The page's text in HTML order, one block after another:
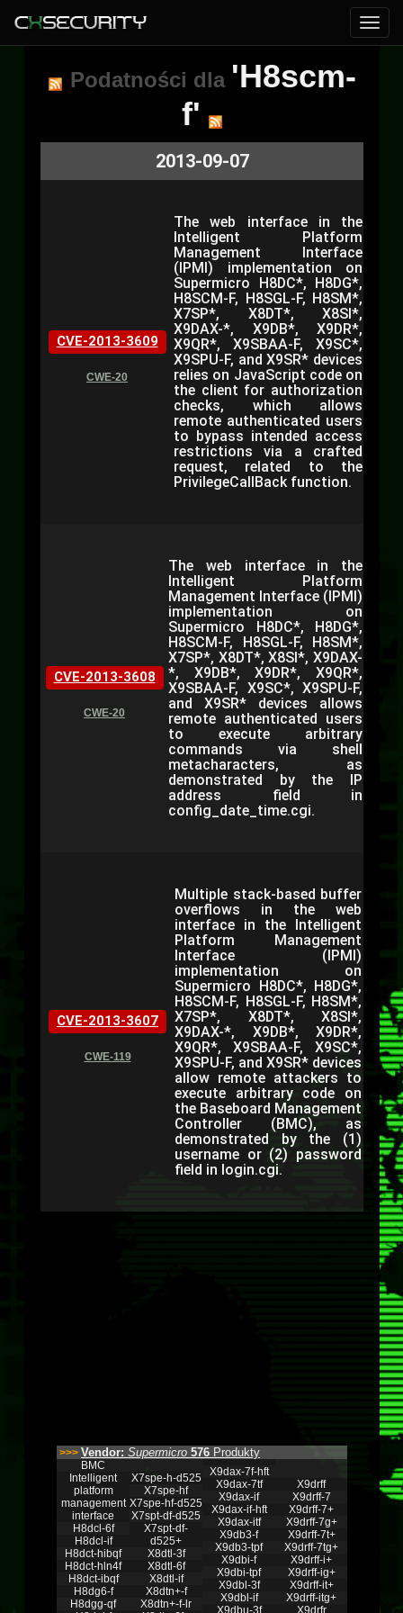
Podatności dla 'H8scm-
f'
2013-09-07
CVE-2013-3609
CWE-20
The web interface in the
Intelligent Platform
Management Interface
(IPMI) implementation on
Supermicro H8DC*, H8DG*,
H8SCM-F, H8SGL-F, H8SM*,
X7SP*, X8DT*, X8SI*,
X9DAX-*, X9DB*, X9DR*,
X9QR*, X9SBAA-F, X9SC*,
X9SPU-F, and X9SR* devices
relies on JavaScript code on
the client for authorization
checks, which allows
remote authenticated users
to bypass intended access
restrictions via a crafted
request, related to the
PrivilegeCallBack function.
CVE-2013-3608
CWE-20
The web interface in the
Intelligent Platform
Management Interface (IPMI)
implementation on
Supermicro H8DC*, H8DG*,
H8SCM-F, H8SGL-F, H8SM*,
X7SP*, X8DT*, X8SI*, X9DAX-
*, X9DB*, X9DR*, X9QR*,
X9SBAA-F, X9SC*, X9SPU-F,
and X9SR* devices allows
remote authenticated users
to execute arbitrary
commands via shell
metacharacters, as
demonstrated by the IP
address field in
config_date_time.cgi.
CVE-2013-3607
CWE-119
Multiple stack-based buffer
overflows in the web
interface in the Intelligent
Platform Management
Interface (IPMI)
implementation on
Supermicro H8DC*, H8DG*,
H8SCM-F, H8SGL-F, H8SM*,
X7SP*, X8DT*, X8SI*,
X9DAX-*, X9DB*, X9DR*,
X9QR*, X9SBAA-F, X9SC*,
X9SPU-F, and X9SR* devices
allow remote attackers to
execute arbitrary code on
the Baseboard Management
Controller (BMC), as
demonstrated by the (1)
username or (2) password
field in login.cgi.
>>> Vendor: Supermicro 576 Produkty
BMC
Intelligent
platform
management
interface
H8dcl-6f
H8dcl-if
H8dct-hibqf
H8dct-hln4f
H8dct-ibqf
H8dg6-f
H8dgg-qf
X7spe-h-d525
X7spe-hf
X7spe-hf-d525
X7spt-df-d525
X7spt-df-
d525+
X8dtl-3f
X8dtl-6f
X8dtl-if
X8dtn+-f
X8dtn+-f-lr
X9dax-7f-hft
X9dax-7tf
X9dax-if
X9dax-if-hft
X9dax-itf
X9db3-f
X9db3-tpf
X9dbi-f
X9dbi-tpf
X9dbl-3f
X9dbl-if
X9dbu-3f
X9drff
X9drff-7
X9drff-7+
X9drff-7g+
X9drff-7t+
X9drff-7tg+
X9drff-i+
X9drff-ig+
X9drff-it+
X9drff-itg+
X9drfr